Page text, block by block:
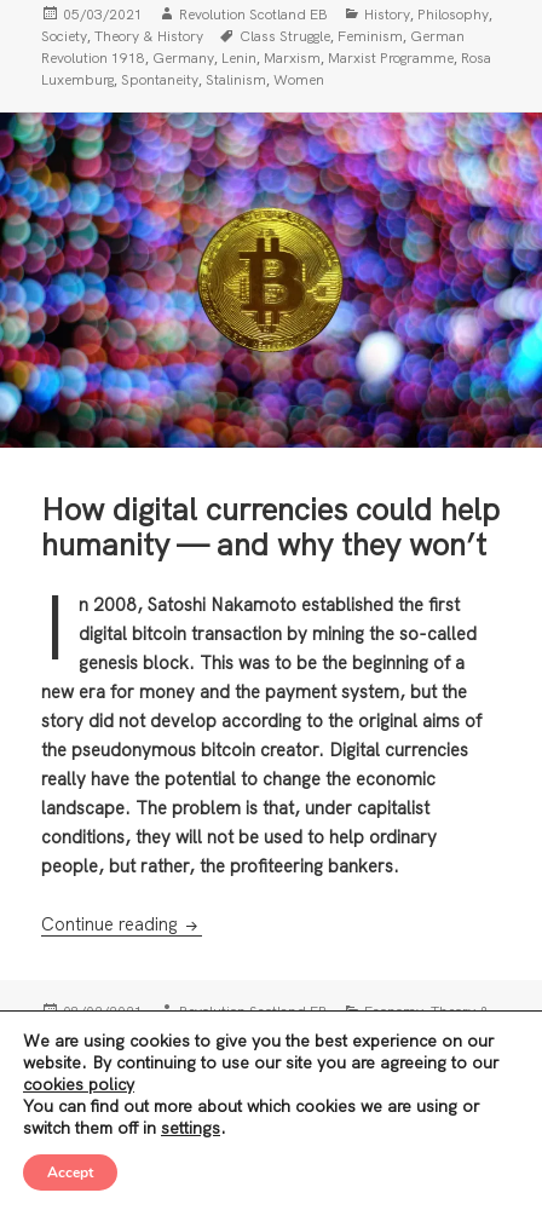
Posted
on
05/03/2021 Author
Revolution Scotland EB Categories
History, Philosophy,
Society,Theory & History Tags
Class Struggle, Feminism, German
Revolution 1918, Germany, Lenin, Marxism, Marxist Programme, Rosa
Luxemburg, Spontaneity, Stalinism,Women
How digital currencies could help
humanity — and why they won’t
I
n 2008, Satoshi Nakamoto established the first
digital bitcoin transaction by mining the so-called
genesis block. This was to be the beginning of a
new era for money and the payment system, but the
story did not develop according to the original aims of
the pseudonymous bitcoin creator. Digital currencies
really have the potential to change the economic
landscape. The problem is that, under capitalist
conditions, they will not be used to help ordinary
people, but rather, the profiteering bankers.
Continue reading How digital currencies could help humanity
Posted
on
08/02/2021 Author
Revolution Scotland EB Categories
Economy,Theory &
History
Tags
Banks, Bourgeois economics, China ,Cryptocurrency
Social Media companies ,Technology
navigation
PAGE 1
Privacy Policy
We are using cookies to give you the best experience on our
website. By continuing to use our site you are agreeing to our
cookies policy
You can find out more about which cookies we are using or
switch them off in settings.
Accept